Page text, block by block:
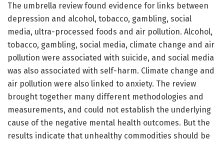
The umbrella review found evidence for links between
depression and alcohol, tobacco, gambling, social
media, ultra-processed foods and air pollution. Alcohol,
tobacco, gambling, social media, climate change and air
pollution were associated with suicide, and social media
was also associated with self-harm. Climate change and
air pollution were also linked to anxiety. The review
brought together many different methodologies and
measurements, and could not establish the underlying
cause of the negative mental health outcomes. But the
results indicate that unhealthy commodities should be